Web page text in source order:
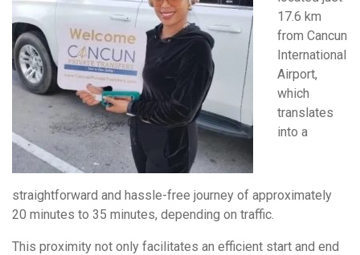
17.6 km
from Cancun
International
Airport,
which
translates
into a
straightforward and hassle-free journey of approximately
20 minutes to 35 minutes, depending on traffic.
This proximity not only facilitates an efficient start and end